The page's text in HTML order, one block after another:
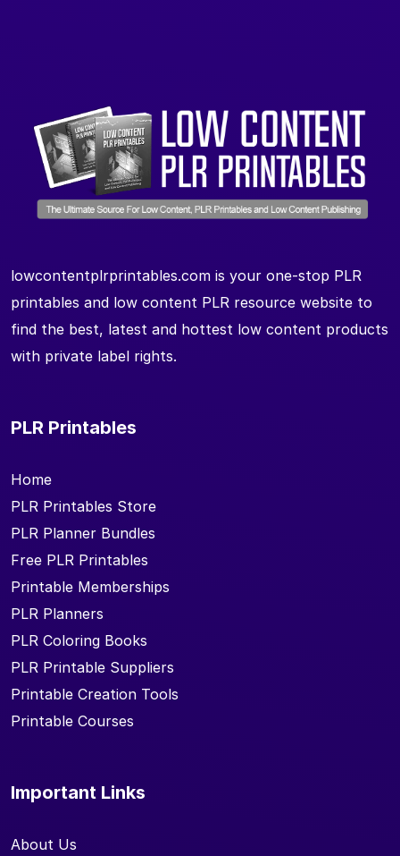
lowcontentplrprintables.com is your one-stop PLR
printables and low content PLR resource website to
find the best, latest and hottest low content products
with private label rights.
PLR Printables
Home
PLR Printables Store
PLR Planner Bundles
Free PLR Printables
Printable Memberships
PLR Planners
PLR Coloring Books
PLR Printable Suppliers
Printable Creation Tools
Printable Courses
Important Links
About Us